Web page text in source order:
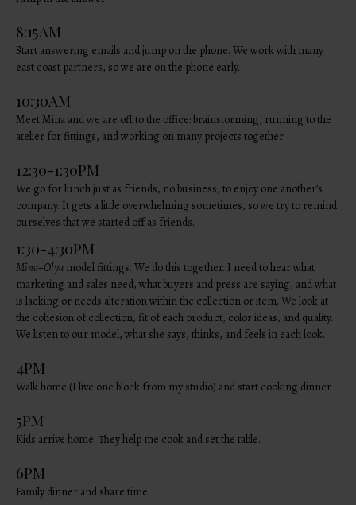
8:15AM
Start answering emails and jump on the phone. We work with many
east coast partners, so we are on the phone early.
10:30AM
Meet Mina and we are off to the office: brainstorming, running to the
atelier for fittings, and working on many projects together.
12:30-1:30PM
We go for lunch just as friends, no business, to enjoy one another’s
company. It gets a little overwhelming sometimes, so we try to remind
ourselves that we started off as friends.
1:30-4:30PM
Mina+Olya model fittings. We do this together. I need to hear what
marketing and sales need, what buyers and press are saying, and what
is lacking or needs alteration within the collection or item. We look at
the cohesion of collection, fit of each product, color ideas, and quality.
We listen to our model, what she says, thinks, and feels in each look.
4PM
Walk home (I live one block from my studio) and start cooking dinner
5PM
Kids arrive home. They help me cook and set the table.
6PM
Family dinner and share time